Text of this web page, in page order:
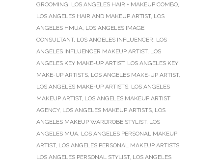
GROOMING, LOS ANGELES HAIR + MAKEUP COMBO,
LOS ANGELES HAIR AND MAKEUP ARTIST, LOS
ANGELES HMUA, LOS ANGELES IMAGE
CONSULTANT, LOS ANGELES INFLUENCER, LOS
ANGELES INFLUENCER MAKEUP ARTIST, LOS
ANGELES KEY MAKE-UP ARTIST, LOS ANGELES KEY
MAKE-UP ARTISTS, LOS ANGELES MAKE-UP ARTIST,
LOS ANGELES MAKE-UP ARTISTS, LOS ANGELES
MAKEUP ARTIST, LOS ANGELES MAKEUP ARTIST
AGENCY, LOS ANGELES MAKEUP ARTISTS, LOS
ANGELES MAKEUP WARDROBE STYLIST, LOS
ANGELES MUA, LOS ANGELES PERSONAL MAKEUP
ARTIST, LOS ANGELES PERSONAL MAKEUP ARTISTS,
LOS ANGELES PERSONAL STYLIST, LOS ANGELES